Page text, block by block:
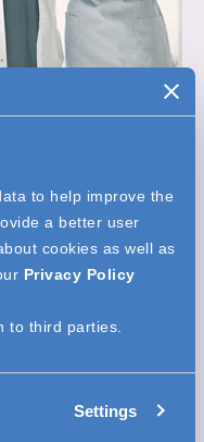
to help improve the
a better user
cookies as well as
Privacy Policy
to third parties.
Settings
study CE courses,
investment in
to improve the
Partnerships
turning great ideas
, a product born
and surgeon who